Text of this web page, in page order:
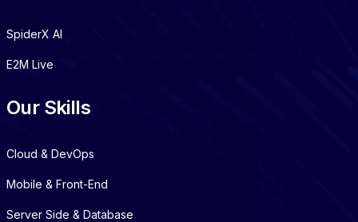
SpiderX AI
E2M Live
Our Skills
Cloud & DevOps
Mobile & Front-End
Server Side & Database